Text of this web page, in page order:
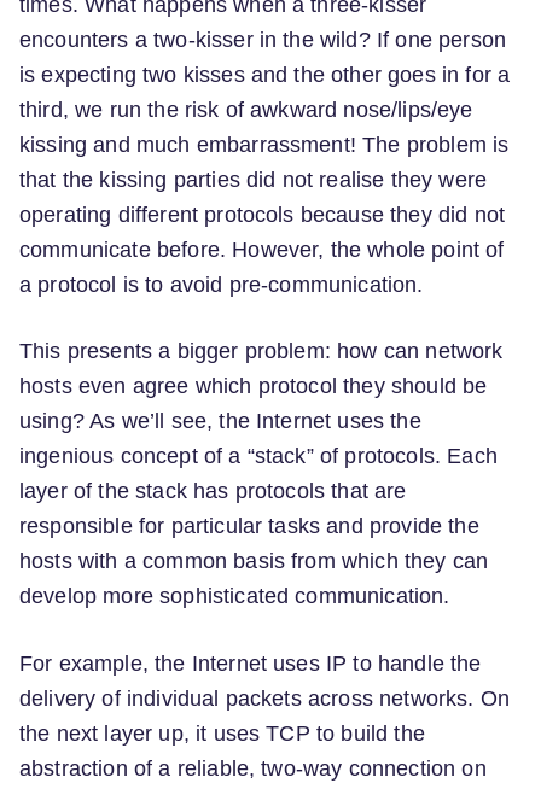
times. What happens when a three-kisser
encounters a two-kisser in the wild? If one person
is expecting two kisses and the other goes in for a
third, we run the risk of awkward nose/lips/eye
kissing and much embarrassment! The problem is
that the kissing parties did not realise they were
operating different protocols because they did not
communicate before. However, the whole point of
a protocol is to avoid pre-communication.
This presents a bigger problem: how can network
hosts even agree which protocol they should be
using? As we’ll see, the Internet uses the
ingenious concept of a “stack” of protocols. Each
layer of the stack has protocols that are
responsible for particular tasks and provide the
hosts with a common basis from which they can
develop more sophisticated communication.
For example, the Internet uses IP to handle the
delivery of individual packets across networks. On
the next layer up, it uses TCP to build the
abstraction of a reliable, two-way connection on